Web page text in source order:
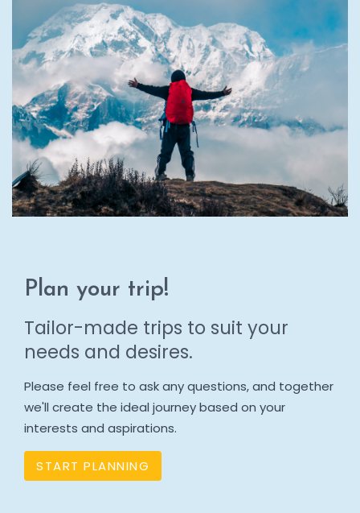
Plan your trip!
Tailor-made trips to suit your
needs and desires.
Please feel free to ask any questions, and together
we'll create the ideal journey based on your
interests and aspirations.
START PLANNING